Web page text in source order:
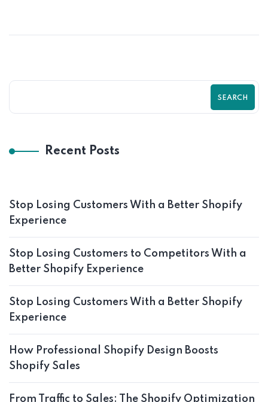
SEARCH
Recent Posts
Stop Losing Customers With a Better Shopify
Experience
Stop Losing Customers to Competitors With a
Better Shopify Experience
Stop Losing Customers With a Better Shopify
Experience
How Professional Shopify Design Boosts
Shopify Sales
From Traffic to Sales: The Shopify Optimization